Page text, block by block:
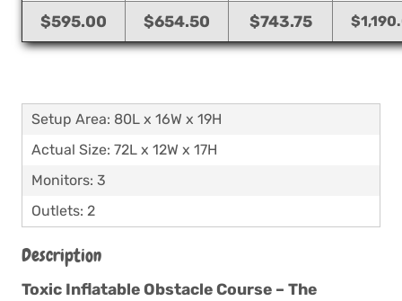
$595.00 $654.50 $743.75
Setup Area: 80L x 16W x 19H
Actual Size: 72L x 12W x 17H
Monitors: 3
Outlets: 2
Description
Toxic Inflatable Obstacle Course – The